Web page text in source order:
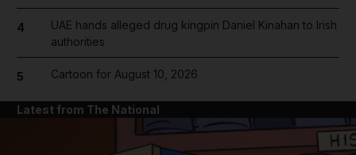
4
UAE hands alleged drug kingpin Daniel Kinahan to Irish
authorities
5 Cartoon for August 10, 2026
Latest from The National